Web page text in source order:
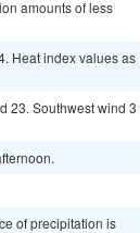
amounts of less
Heat index values as
23. Southwest wind 3
of precipitation is